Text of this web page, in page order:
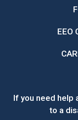
EEO
If you need help
to a